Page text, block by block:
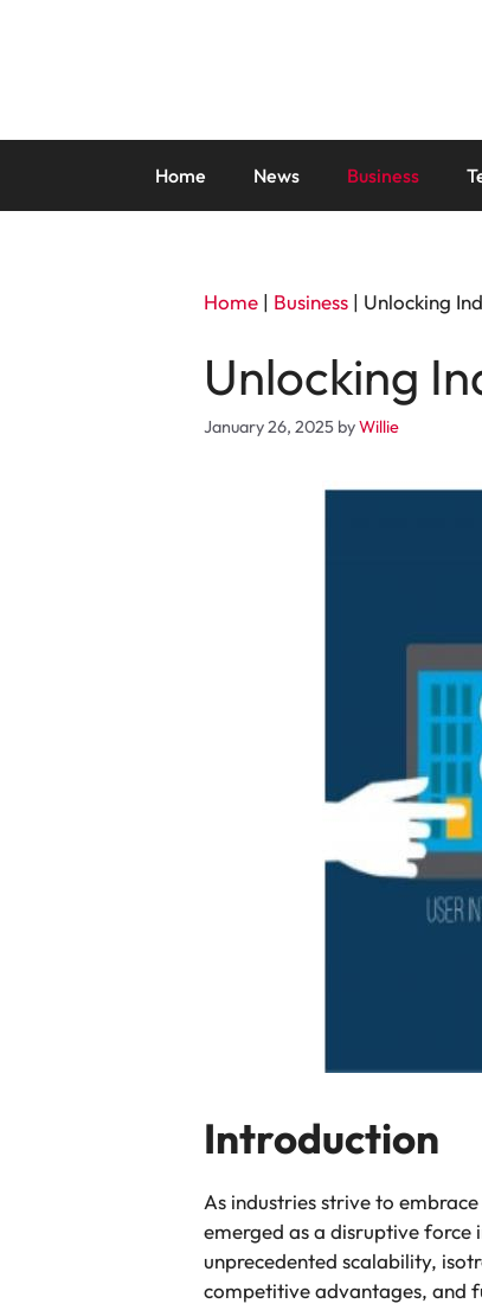
Home News Business
Home | Business | Unlocking
Unlocking
January 26, 2025 byWillie
Introduction
As industries strive to
emerged as a disruptive
unprecedented scalability,
competitive advantages, and